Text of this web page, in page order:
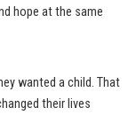
hope at the same
wanted a child. That
their lives